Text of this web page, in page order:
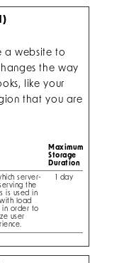
a website to
the way
like your
that you are
Maximum
Storage
Duration
server-
the
is used in
load
in order to
user
1 day